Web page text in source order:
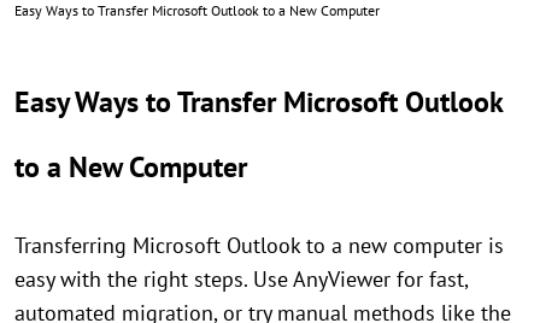
Easy Ways to Transfer Microsoft Outlook to a New Computer
Easy Ways to Transfer Microsoft Outlook
to a New Computer
Transferring Microsoft Outlook to a new computer is
easy with the right steps. Use AnyViewer for fast,
automated migration, or try manual methods like the